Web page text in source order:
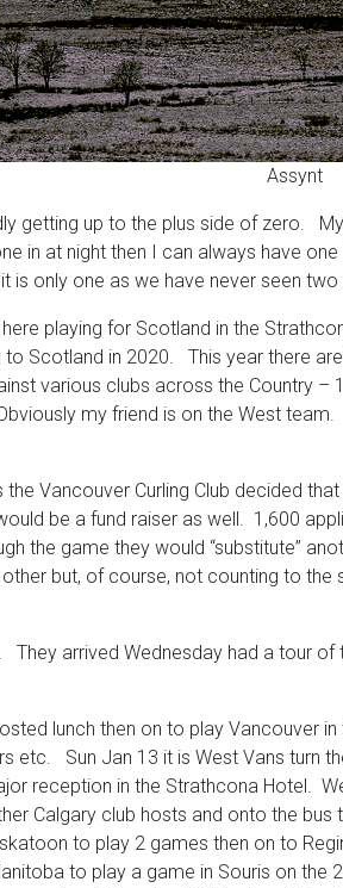
Assynt
getting up to the plus side of zero.
in at night then I can always have
only one as we have never seen
playing for Scotland in the
Scotland in 2020. This year there
various clubs across the Country
my friend is on the West
Vancouver Curling Club decided
be a fund raiser as well. 1,600
the game they would “substitute”
but, of course, not counting to
arrived Wednesday had a tour
lunch then on to play
etc. Sun Jan 13 it is West Vans
reception in the Strathcona Hotel.
Calgary club hosts and onto the
to play 2 games then on to
to play a game in Souris on